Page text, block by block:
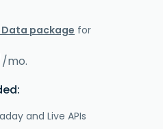
Data package for
/mo.
and Live APIs